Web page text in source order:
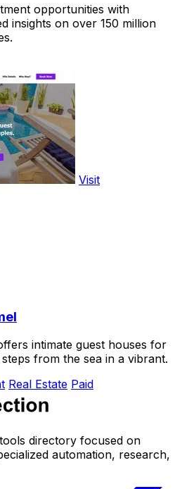
opportunities with
insights on over 150 million
Visit
intimate guest houses for
from the sea in a vibrant.
Real Estate Paid
directory focused on
automation, research,